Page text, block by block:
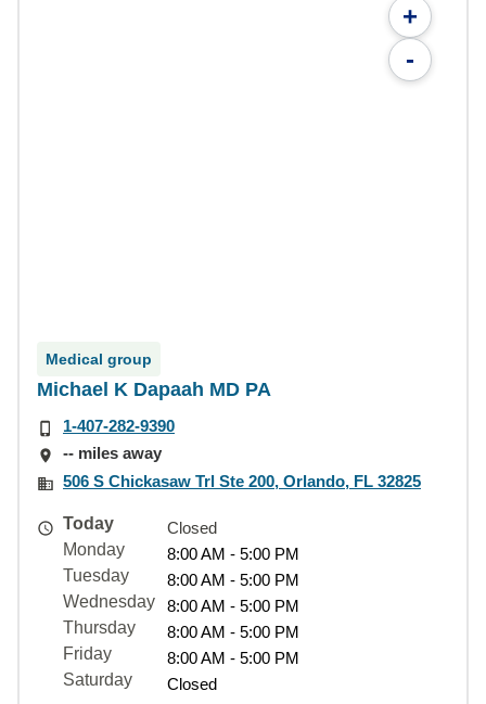
+
-
Medical group
Michael K Dapaah MD PA
1-407-282-9390
-- miles away
506 S Chickasaw Trl Ste 200, Orlando, FL 32825
Today
Closed
Monday
8:00 AM - 5:00 PM
Tuesday
8:00 AM - 5:00 PM
Wednesday
8:00 AM - 5:00 PM
Thursday
8:00 AM - 5:00 PM
Friday
8:00 AM - 5:00 PM
Saturday
Closed